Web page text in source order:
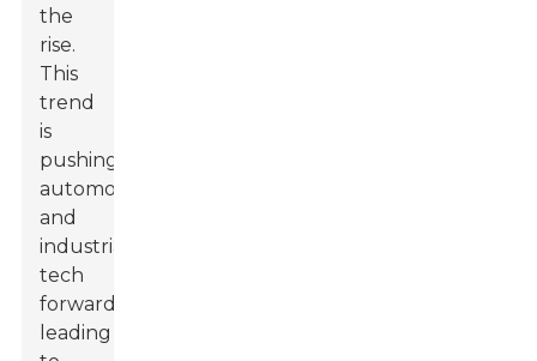
the
rise.
This
trend
is
pushing
automotive
and
industrial
tech
forward,
leading